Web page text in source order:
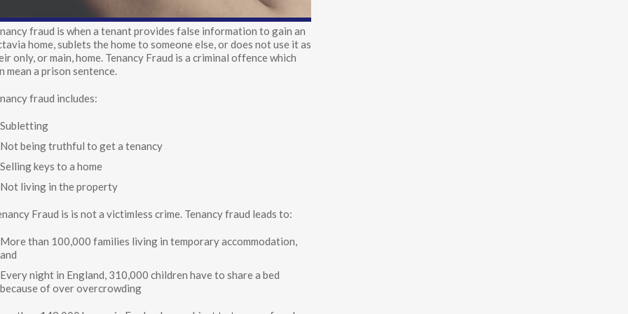
fraud is when a tenant provides false information to gain an
home, sublets the home to someone else, or does not use it as
only, or main, home. Tenancy Fraud is a criminal offence which
mean a prison sentence.
fraud includes:
Subletting
Not being truthful to get a tenancy
Selling keys to a home
Not living in the property
Fraud is is not a victimless crime. Tenancy fraud leads to:
More than 100,000 families living in temporary accommodation,
and
Every night in England, 310,000 children have to share a bed
because of over overcrowding